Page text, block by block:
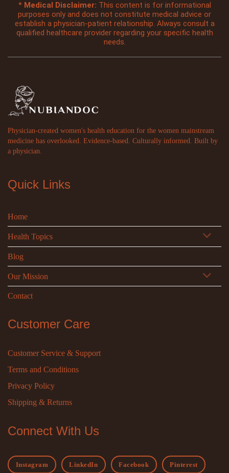
* Medical Disclaimer: This content is for informational
purposes only and does not constitute medical advice or
establish a physician-patient relationship. Always consult a
qualified healthcare provider regarding your specific health
needs.
Physician-created women's health education for the women mainstream
medicine has overlooked. Evidence-based. Culturally informed. Built by
a physician.
Quick Links
Home
Health Topics
Blog
Our Mission
Contact
Customer Care
Customer Service & Support
Terms and Conditions
Privacy Policy
Shipping & Returns
Connect With Us
Instagram LinkedIn Facebook Pinterest